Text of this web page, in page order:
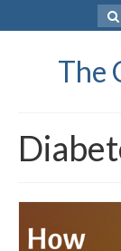
for:
The